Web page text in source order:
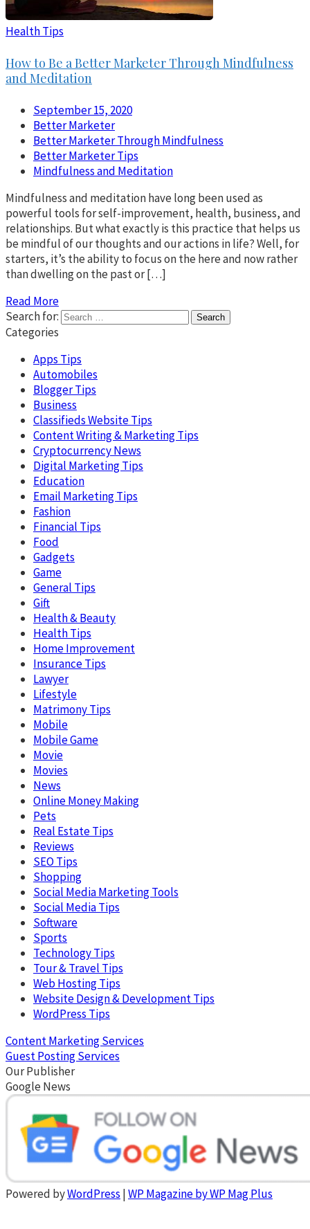
Health Tips
How to Be a Better Marketer Through Mindfulness
and Meditation
September 15, 2020
Better Marketer
Better Marketer Through Mindfulness
Better Marketer Tips
Mindfulness and Meditation
Mindfulness and meditation have long been used as
powerful tools for self-improvement, health, business, and
relationships. But what exactly is this practice that helps us
be mindful of our thoughts and our actions in life? Well, for
starters, it’s the ability to focus on the here and now rather
than dwelling on the past or […]
Read More
Search for:
Categories
Apps Tips
Automobiles
Blogger Tips
Business
Classifieds Website Tips
Content Writing & Marketing Tips
Cryptocurrency News
Digital Marketing Tips
Education
Email Marketing Tips
Fashion
Financial Tips
Food
Gadgets
Game
General Tips
Gift
Health & Beauty
Health Tips
Home Improvement
Insurance Tips
Lawyer
Lifestyle
Matrimony Tips
Mobile
Mobile Game
Movie
Movies
News
Online Money Making
Pets
Real Estate Tips
Reviews
SEO Tips
Shopping
Social Media Marketing Tools
Social Media Tips
Software
Sports
Technology Tips
Tour & Travel Tips
Web Hosting Tips
Website Design & Development Tips
WordPress Tips
Content Marketing Services
Guest Posting Services
Our Publisher
Google News
Powered byWordPress |WP Magazine by WP Mag Plus